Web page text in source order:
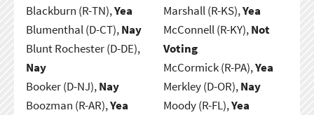
Blackburn (R-TN),Yea
Blumenthal (D-CT),Nay
Blunt Rochester (D-DE),
Nay
Booker (D-NJ),Nay
Boozman (R-AR),Yea
Marshall (R-KS),Yea
McConnell (R-KY),Not
Voting
McCormick (R-PA),Yea
Merkley (D-OR),Nay
Moody (R-FL),Yea